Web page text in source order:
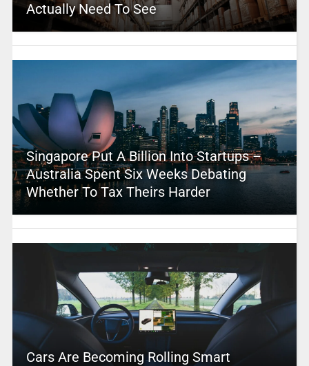
Actually Need To See
Singapore Put A Billion Into Startups –
Australia Spent Six Weeks Debating
Whether To Tax Theirs Harder
Cars Are Becoming Rolling Smart